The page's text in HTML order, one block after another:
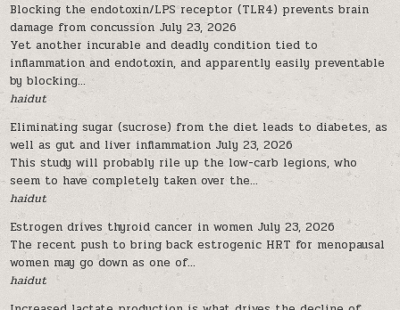
Blocking the endotoxin/LPS receptor (TLR4) prevents brain
damage from concussion July 23, 2026
Yet another incurable and deadly condition tied to
inflammation and endotoxin, and apparently easily preventable
by blocking...
haidut
Eliminating sugar (sucrose) from the diet leads to diabetes, as
well as gut and liver inflammation July 23, 2026
This study will probably rile up the low-carb legions, who
seem to have completely taken over the...
haidut
Estrogen drives thyroid cancer in women July 23, 2026
The recent push to bring back estrogenic HRT for menopausal
women may go down as one of...
haidut